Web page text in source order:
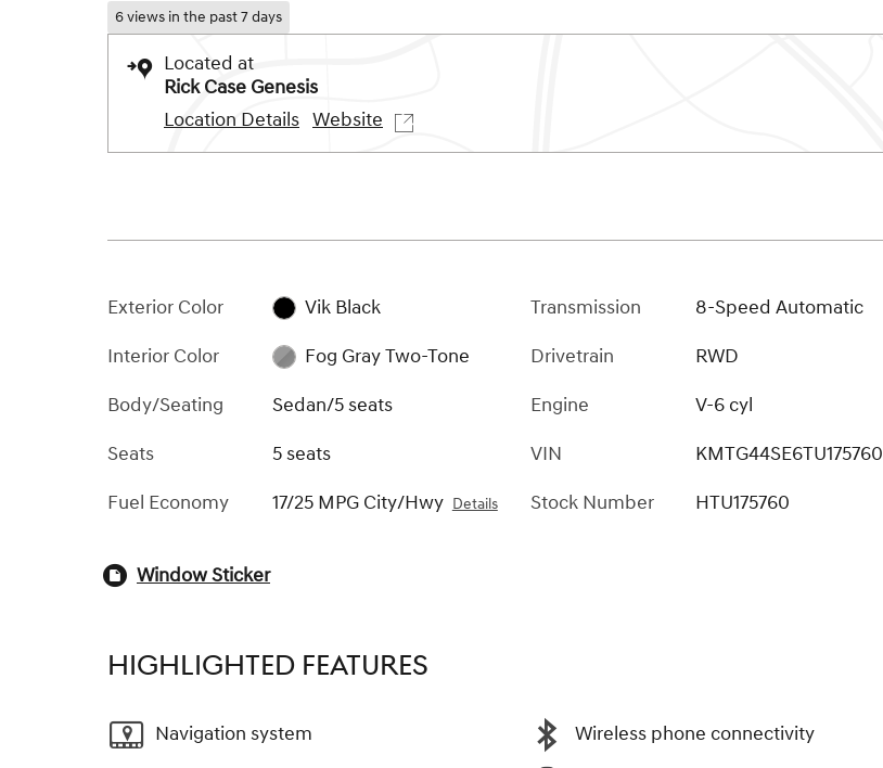
6 views in the past 7 days
Located at
Rick Case Genesis
Location Details Website
Exterior Color
Vik Black
Interior Color
Fog Gray Two-Tone
Body/Seating
Sedan/5 seats
Seats
5 seats
Fuel Economy
17/25 MPG City/Hwy Details
Transmission
8-Speed Automatic
Drivetrain
RWD
Engine
V-6 cyl
VIN
KMTG44SE6TU175760
Stock Number
HTU175760
Window Sticker
HIGHLIGHTED FEATURES
Navigation system Wireless phone connectivity